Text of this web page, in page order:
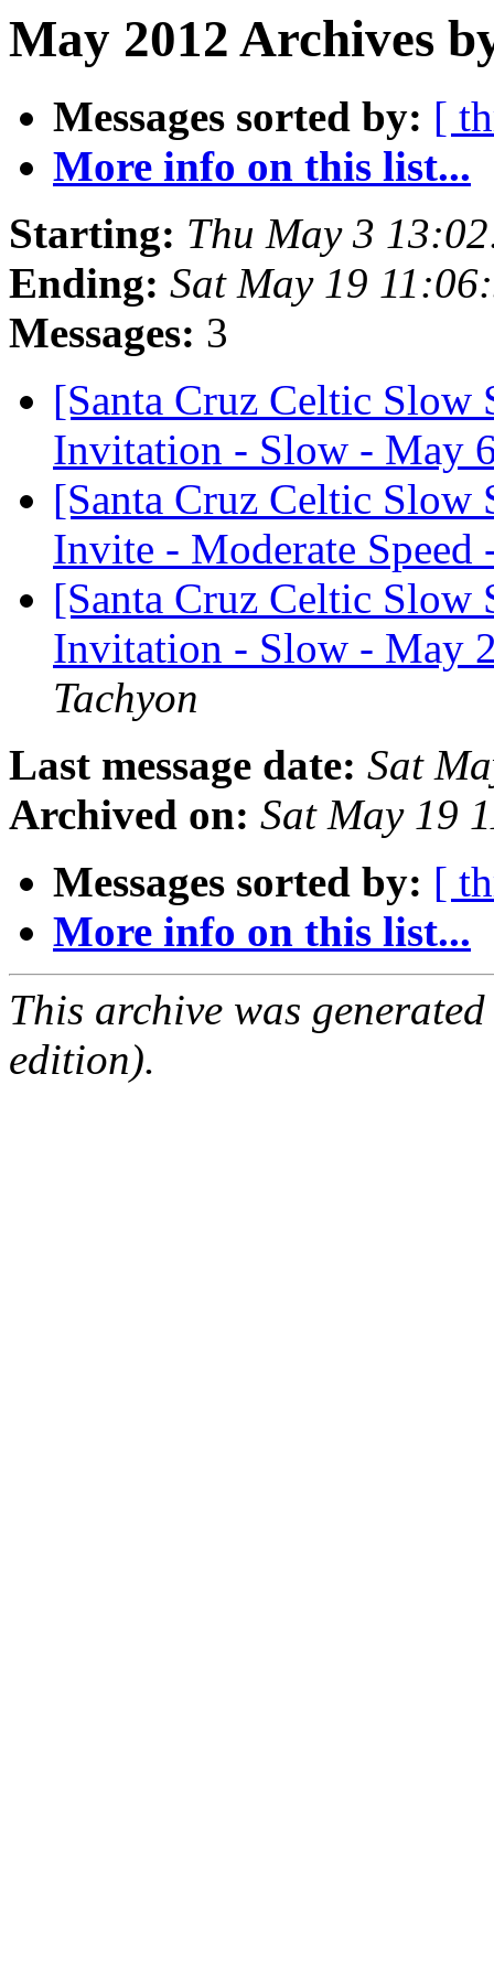
May 2012 Archives
Messages sorted by: [
More info on this list...
Starting: Thu May 3
Ending: Sat May 19
Messages: 3
[Santa Cruz Celtic Slow
Invitation - Slow - May
[Santa Cruz Celtic Slow
Invite - Moderate
[Santa Cruz Celtic Slow
Invitation - Slow - May
Tachyon
Last message date: Sat
Archived on: Sat May 19
Messages sorted by: [
More info on this list...
This archive was
edition).